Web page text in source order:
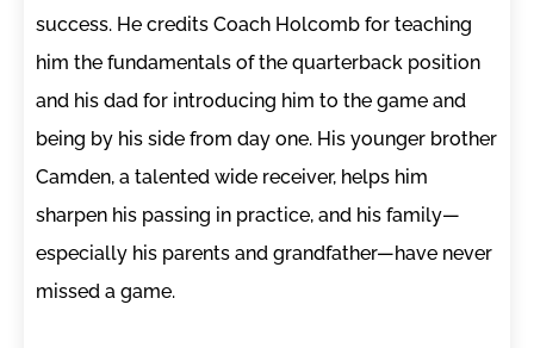
success. He credits Coach Holcomb for teaching
him the fundamentals of the quarterback position
and his dad for introducing him to the game and
being by his side from day one. His younger brother
Camden, a talented wide receiver, helps him
sharpen his passing in practice, and his family—
especially his parents and grandfather—have never
missed a game.